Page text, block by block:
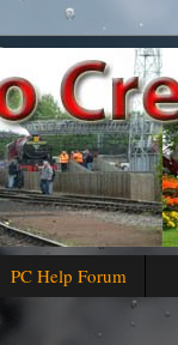
PC Help Forum